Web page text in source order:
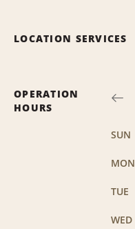
LOCATION SERVICES
OPERATION
HOURS
SUN
MON
TUE
WED